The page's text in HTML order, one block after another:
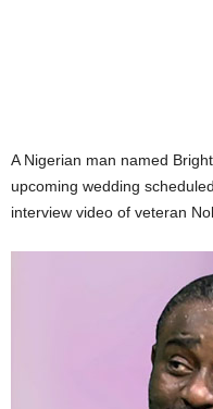
A Nigerian man named
upcoming wedding
interview video of veteran